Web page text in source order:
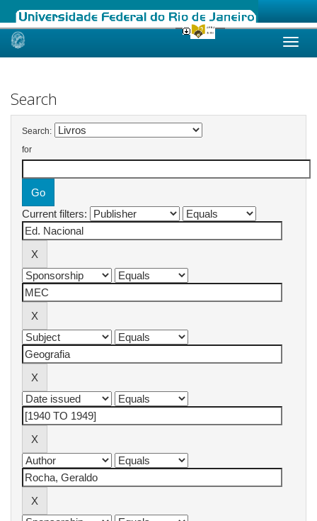
Skip
Search
Search:
for
Current filters: